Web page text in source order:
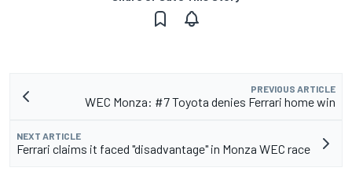
PREVIOUS ARTICLE
WEC Monza: #7 Toyota denies Ferrari home win
NEXT ARTICLE
Ferrari claims it faced "disadvantage" in Monza WEC race